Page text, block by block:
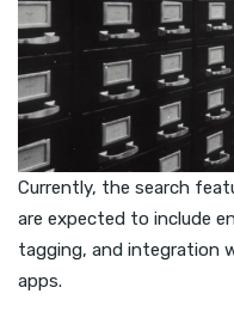
Currently, the search
are expected to include
tagging, and integration
apps.